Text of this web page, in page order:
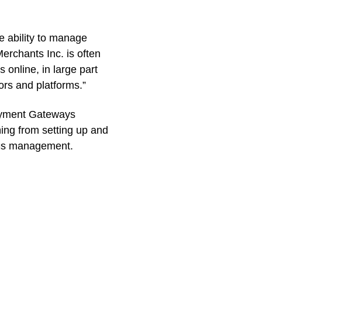
ability to manage
Inc. is often
online, in large part
and platforms.”
Gateways
from setting up and
management.